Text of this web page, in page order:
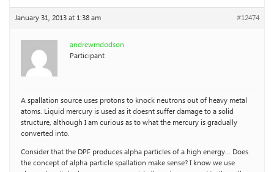
January 31, 2013 at 1:38 am #12474
andrewmdodson
Participant
A spallation source uses protons to knock neutrons out of heavy metal
atoms. Liquid mercury is used as it doesnt suffer damage to a solid
structure, although I am curious as to what the mercury is gradually
converted into.
Consider that the DPF produces alpha particles of a high energy… Does
the concept of alpha particle spallation make sense? I know we use